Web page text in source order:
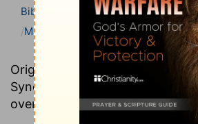
Bible Bible Commentary John
Mark
Originally written in French,
Synopsis provides an excellent
overview of each chapter of